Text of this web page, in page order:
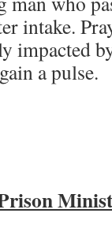
intake.
impacted
a pulse.